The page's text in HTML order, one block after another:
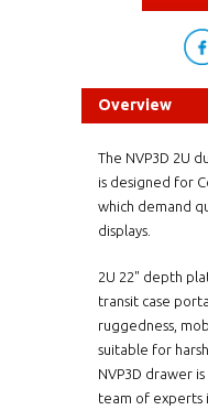
Overview
The NVP3D 2U
is designed for
which demand
displays.
2U 22" depth
transit case
ruggedness,
suitable for
NVP3D drawer
team of experts